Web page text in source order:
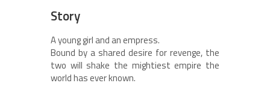
Story
A young girl and an empress.
Bound by a shared desire for revenge, the
two will shake the mightiest empire the
world has ever known.